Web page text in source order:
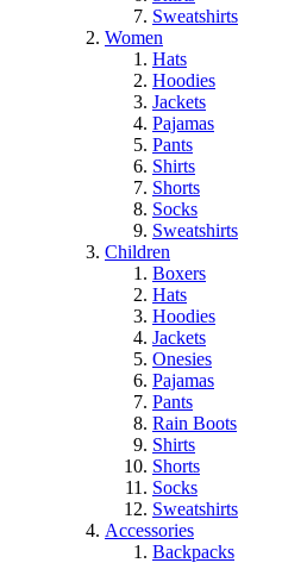
Sweatshirts
Women
Hats
Hoodies
Jackets
Pajamas
Pants
Shirts
Shorts
Socks
Sweatshirts
Children
Boxers
Hats
Hoodies
Jackets
Onesies
Pajamas
Pants
Rain Boots
Shirts
Shorts
Socks
Sweatshirts
Accessories
Backpacks